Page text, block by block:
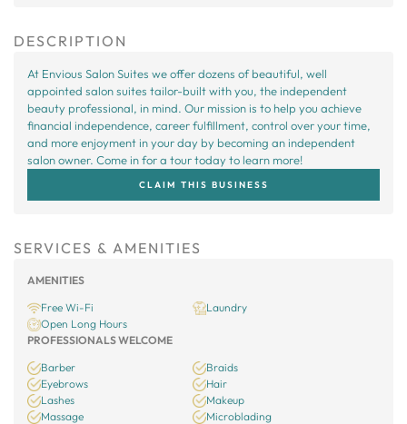
DESCRIPTION
At Envious Salon Suites we offer dozens of beautiful, well
appointed salon suites tailor-built with you, the independent
beauty professional, in mind. Our mission is to help you achieve
financial independence, career fulfillment, control over your time,
and more enjoyment in your day by becoming an independent
salon owner. Come in for a tour today to learn more!
CLAIM THIS BUSINESS
SERVICES & AMENITIES
AMENITIES
Free Wi-Fi
Laundry
Open Long Hours
PROFESSIONALS WELCOME
Barber
Braids
Eyebrows
Hair
Lashes
Makeup
Massage
Microblading